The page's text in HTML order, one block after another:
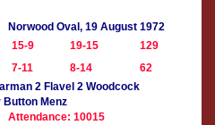
Norwood Oval, 19 August 1972
15-9 19-15
129
7-11 8-14
62
2 Flavel 2 Woodcock
Button Menz
Attendance: 10015